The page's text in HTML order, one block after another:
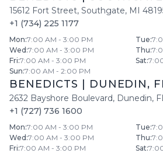
15612 Fort Street, Southgate, MI
+1 (734) 225 1177
Mon:7:00 AM - 3:00 PM Tue:
Wed :7:00 AM - 3:00 PM Thu:
Fri:7:00 AM - 3:00 PM Sat:
Sun:7:00 AM - 2:00 PM
BENEDICTS DUNEDIN,
2632 Bayshore Boulevard, Dunedin,
+1 (727) 736 1600
Mon:7:00 AM - 3:00 PM Tue:
Wed :7:00 AM - 3:00 PM Thu:
Fri:7:00 AM - 3:00 PM Sat: